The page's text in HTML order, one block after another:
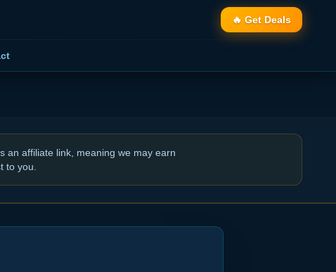
🔥 Get Deals
an affiliate link, meaning we may earn
to you.